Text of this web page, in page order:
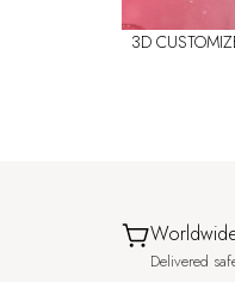
3D
Delivered